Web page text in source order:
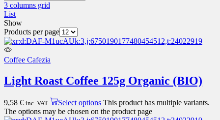
3 columns grid
List
Show
Products per page
Coffee Cafezia
Light Roast Coffee 125g Organic (BIO)
9,58 € inc. VAT Select options This product has multiple variants.
The options may be chosen on the product page